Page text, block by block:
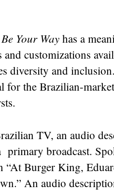
Be Your Way has a
customizations
diversity and
for the Brazilian-
TV, an audio
broadcast.
“At Burger King,
An audio